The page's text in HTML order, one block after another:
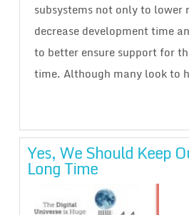
subsystems not only to lower
decrease development time
to better ensure support for
time. Although many look to
Yes, We Should Keep
Long Time